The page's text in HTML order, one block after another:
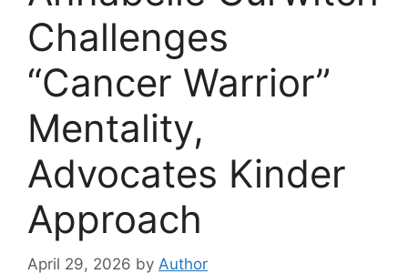
Challenges
“Cancer Warrior”
Mentality,
Advocates Kinder
Approach
April 29, 2026 by Author